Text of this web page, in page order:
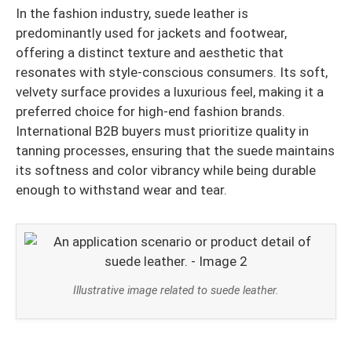
In the fashion industry, suede leather is
predominantly used for jackets and footwear,
offering a distinct texture and aesthetic that
resonates with style-conscious consumers. Its soft,
velvety surface provides a luxurious feel, making it a
preferred choice for high-end fashion brands.
International B2B buyers must prioritize quality in
tanning processes, ensuring that the suede maintains
its softness and color vibrancy while being durable
enough to withstand wear and tear.
Illustrative image related to suede leather.